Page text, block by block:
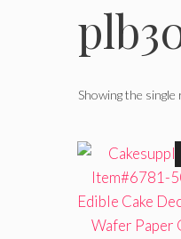
Showing the single